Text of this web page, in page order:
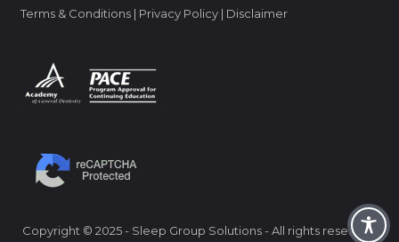
Terms & Conditions| Privacy Policy| Disclaimer
Copyright © 2025 - Sleep Group Solutions - All rights reserved.